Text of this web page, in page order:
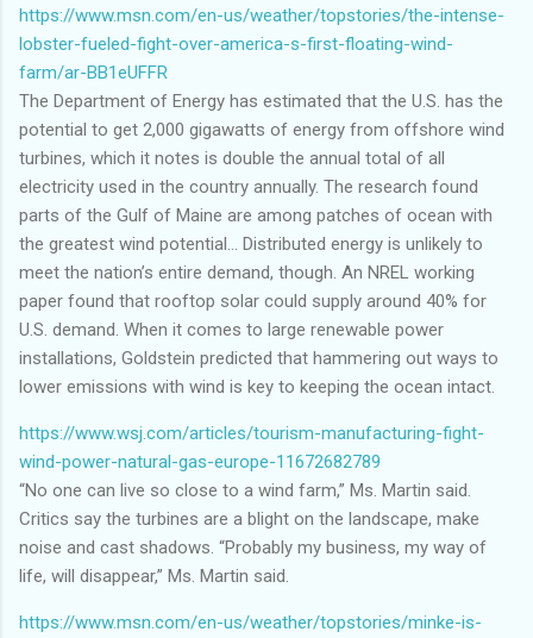
https://www.msn.com/en-us/weather/topstories/the-intense-
lobster-fueled-fight-over-america-s-first-floating-wind-
farm/ar-BB1eUFFR
The Department of Energy has estimated that the U.S. has the
potential to get 2,000 gigawatts of energy from offshore wind
turbines, which it notes is double the annual total of all
electricity used in the country annually. The research found
parts of the Gulf of Maine are among patches of ocean with
the greatest wind potential... Distributed energy is unlikely to
meet the nation’s entire demand, though. An NREL working
paper found that rooftop solar could supply around 40% for
U.S. demand. When it comes to large renewable power
installations, Goldstein predicted that hammering out ways to
lower emissions with wind is key to keeping the ocean intact.
https://www.wsj.com/articles/tourism-manufacturing-fight-
wind-power-natural-gas-europe-11672682789
“No one can live so close to a wind farm,” Ms. Martin said.
Critics say the turbines are a blight on the landscape, make
noise and cast shadows. “Probably my business, my way of
life, will disappear,” Ms. Martin said.
https://www.msn.com/en-us/weather/topstories/minke-is-